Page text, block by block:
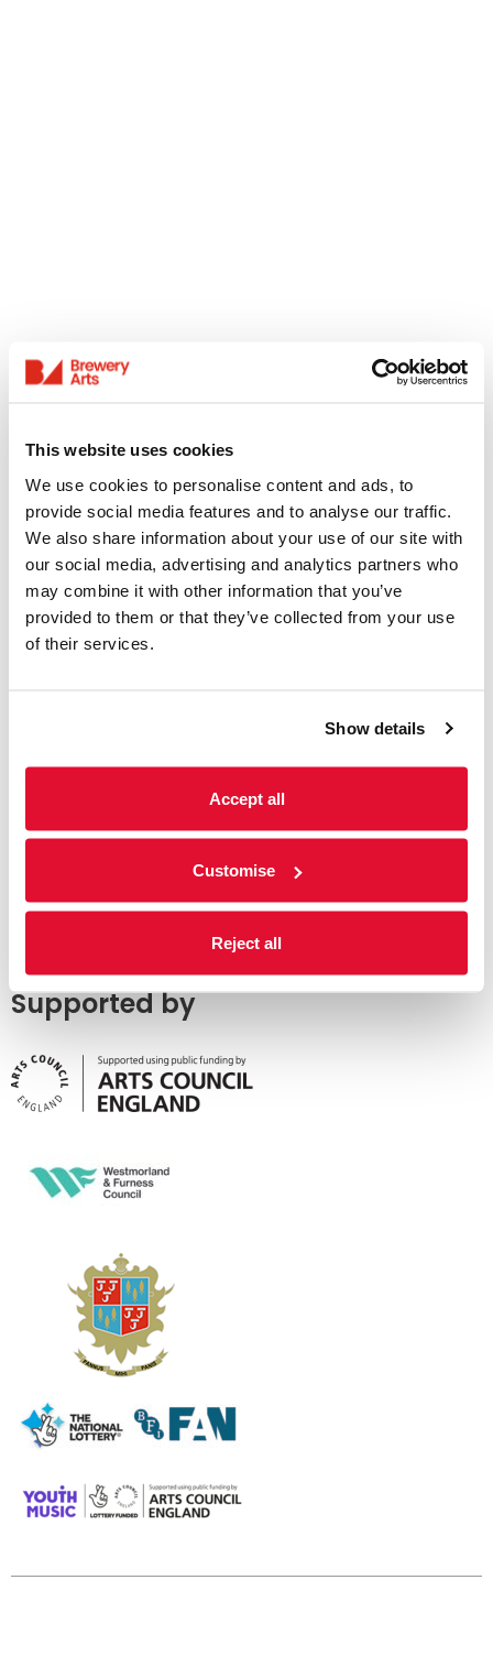
This website uses cookies
We use cookies to personalise content and ads, to
provide social media features and to analyse our traffic.
We also share information about your use of our site with
our social media, advertising and analytics partners who
may combine it with other information that you’ve
provided to them or that they’ve collected from your use
of their services.
Show details
Accept all
Customise
Reject all
Supported by